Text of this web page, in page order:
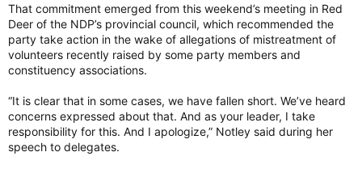
That commitment emerged from this weekend’s meeting in Red
Deer of the NDP’s provincial council, which recommended the
party take action in the wake of allegations of mistreatment of
volunteers recently raised by some party members and
constituency associations.
“It is clear that in some cases, we have fallen short. We’ve heard
concerns expressed about that. And as your leader, I take
responsibility for this. And I apologize,” Notley said during her
speech to delegates.